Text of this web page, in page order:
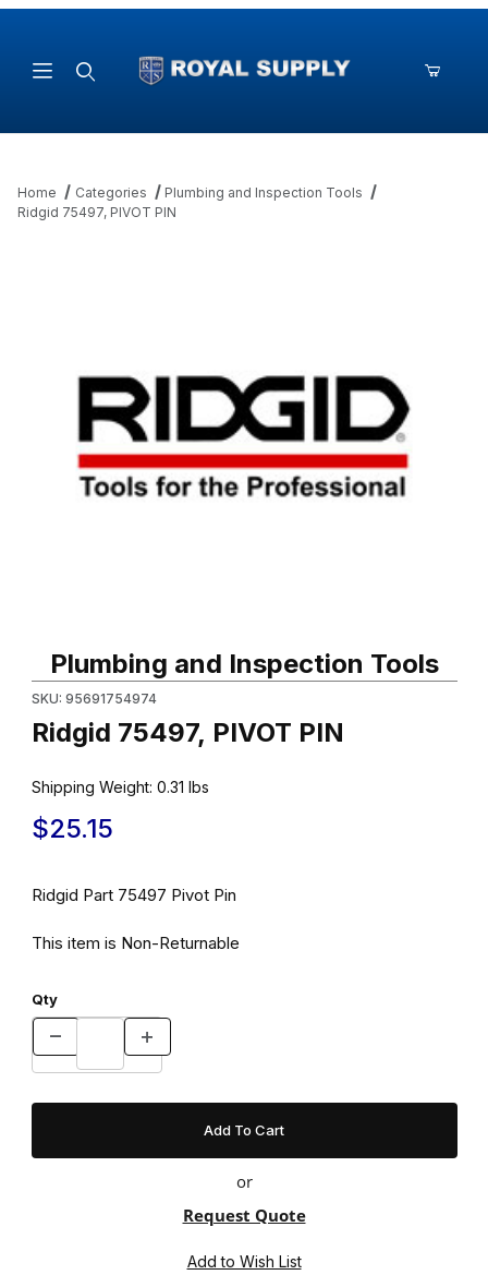
Home Categories
Plumbing and Inspection Tools
Ridgid 75497, PIVOT PIN
Plumbing and Inspection Tools
SKU: 95691754974
Ridgid 75497, PIVOT PIN
Shipping Weight: 0.31 lbs
$25.15
Ridgid Part 75497 Pivot Pin
This item is Non-Returnable
Qty
or
Request Quote